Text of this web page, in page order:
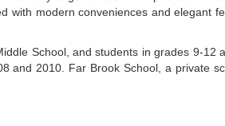
modern conveniences and elegant
School, and students in grades 9-12
2010. Far Brook School, a private